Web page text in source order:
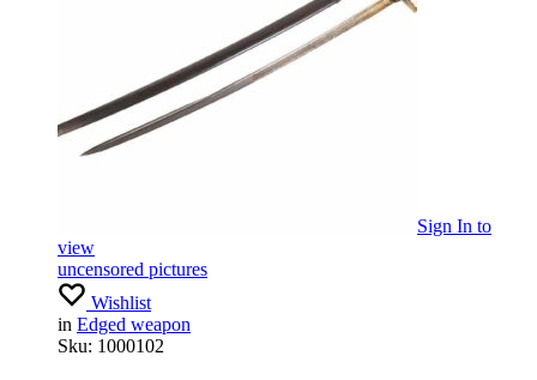
Sign In to
view
uncensored pictures
Wishlist
in Edged weapon
Sku: 1000102